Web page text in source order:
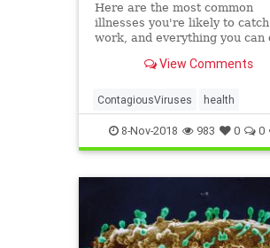
Here are the most common
illnesses you're likely to
work, and everything you can
View Comments
ContagiousViruses health
viruses WorkContagion
8-Nov-2018 983 0 0